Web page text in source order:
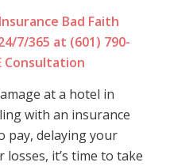
Bad Faith
7/365 at (601) 790-
Consultation
at a hotel in
with an insurance
pay, delaying your
it’s time to take